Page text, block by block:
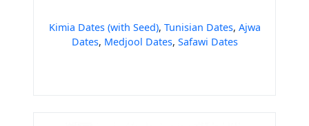
Kimia Dates (with Seed), Tunisian Dates, Ajwa
Dates, Medjool Dates, Safawi Dates